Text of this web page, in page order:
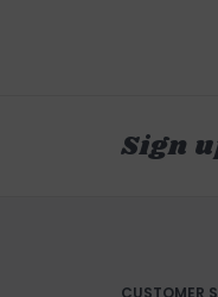
Sign
CUSTOMER